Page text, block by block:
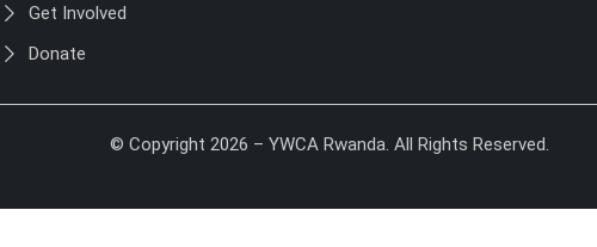
Get Involved
Donate
© Copyright 2026 – YWCA Rwanda. All Rights Reserved.